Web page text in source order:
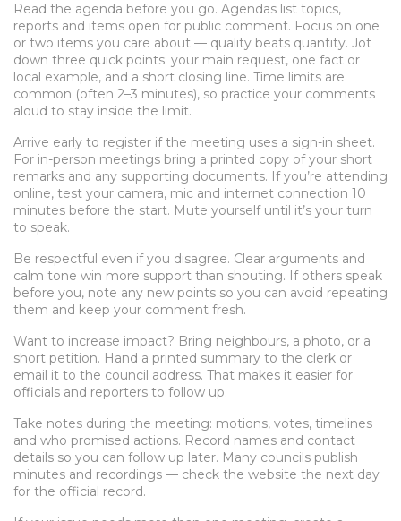
Read the agenda before you go. Agendas list topics,
reports and items open for public comment. Focus on one
or two items you care about — quality beats quantity. Jot
down three quick points: your main request, one fact or
local example, and a short closing line. Time limits are
common (often 2–3 minutes), so practice your comments
aloud to stay inside the limit.
Arrive early to register if the meeting uses a sign-in sheet.
For in-person meetings bring a printed copy of your short
remarks and any supporting documents. If you’re attending
online, test your camera, mic and internet connection 10
minutes before the start. Mute yourself until it’s your turn
to speak.
Be respectful even if you disagree. Clear arguments and
calm tone win more support than shouting. If others speak
before you, note any new points so you can avoid repeating
them and keep your comment fresh.
Want to increase impact? Bring neighbours, a photo, or a
short petition. Hand a printed summary to the clerk or
email it to the council address. That makes it easier for
officials and reporters to follow up.
Take notes during the meeting: motions, votes, timelines
and who promised actions. Record names and contact
details so you can follow up later. Many councils publish
minutes and recordings — check the website the next day
for the official record.